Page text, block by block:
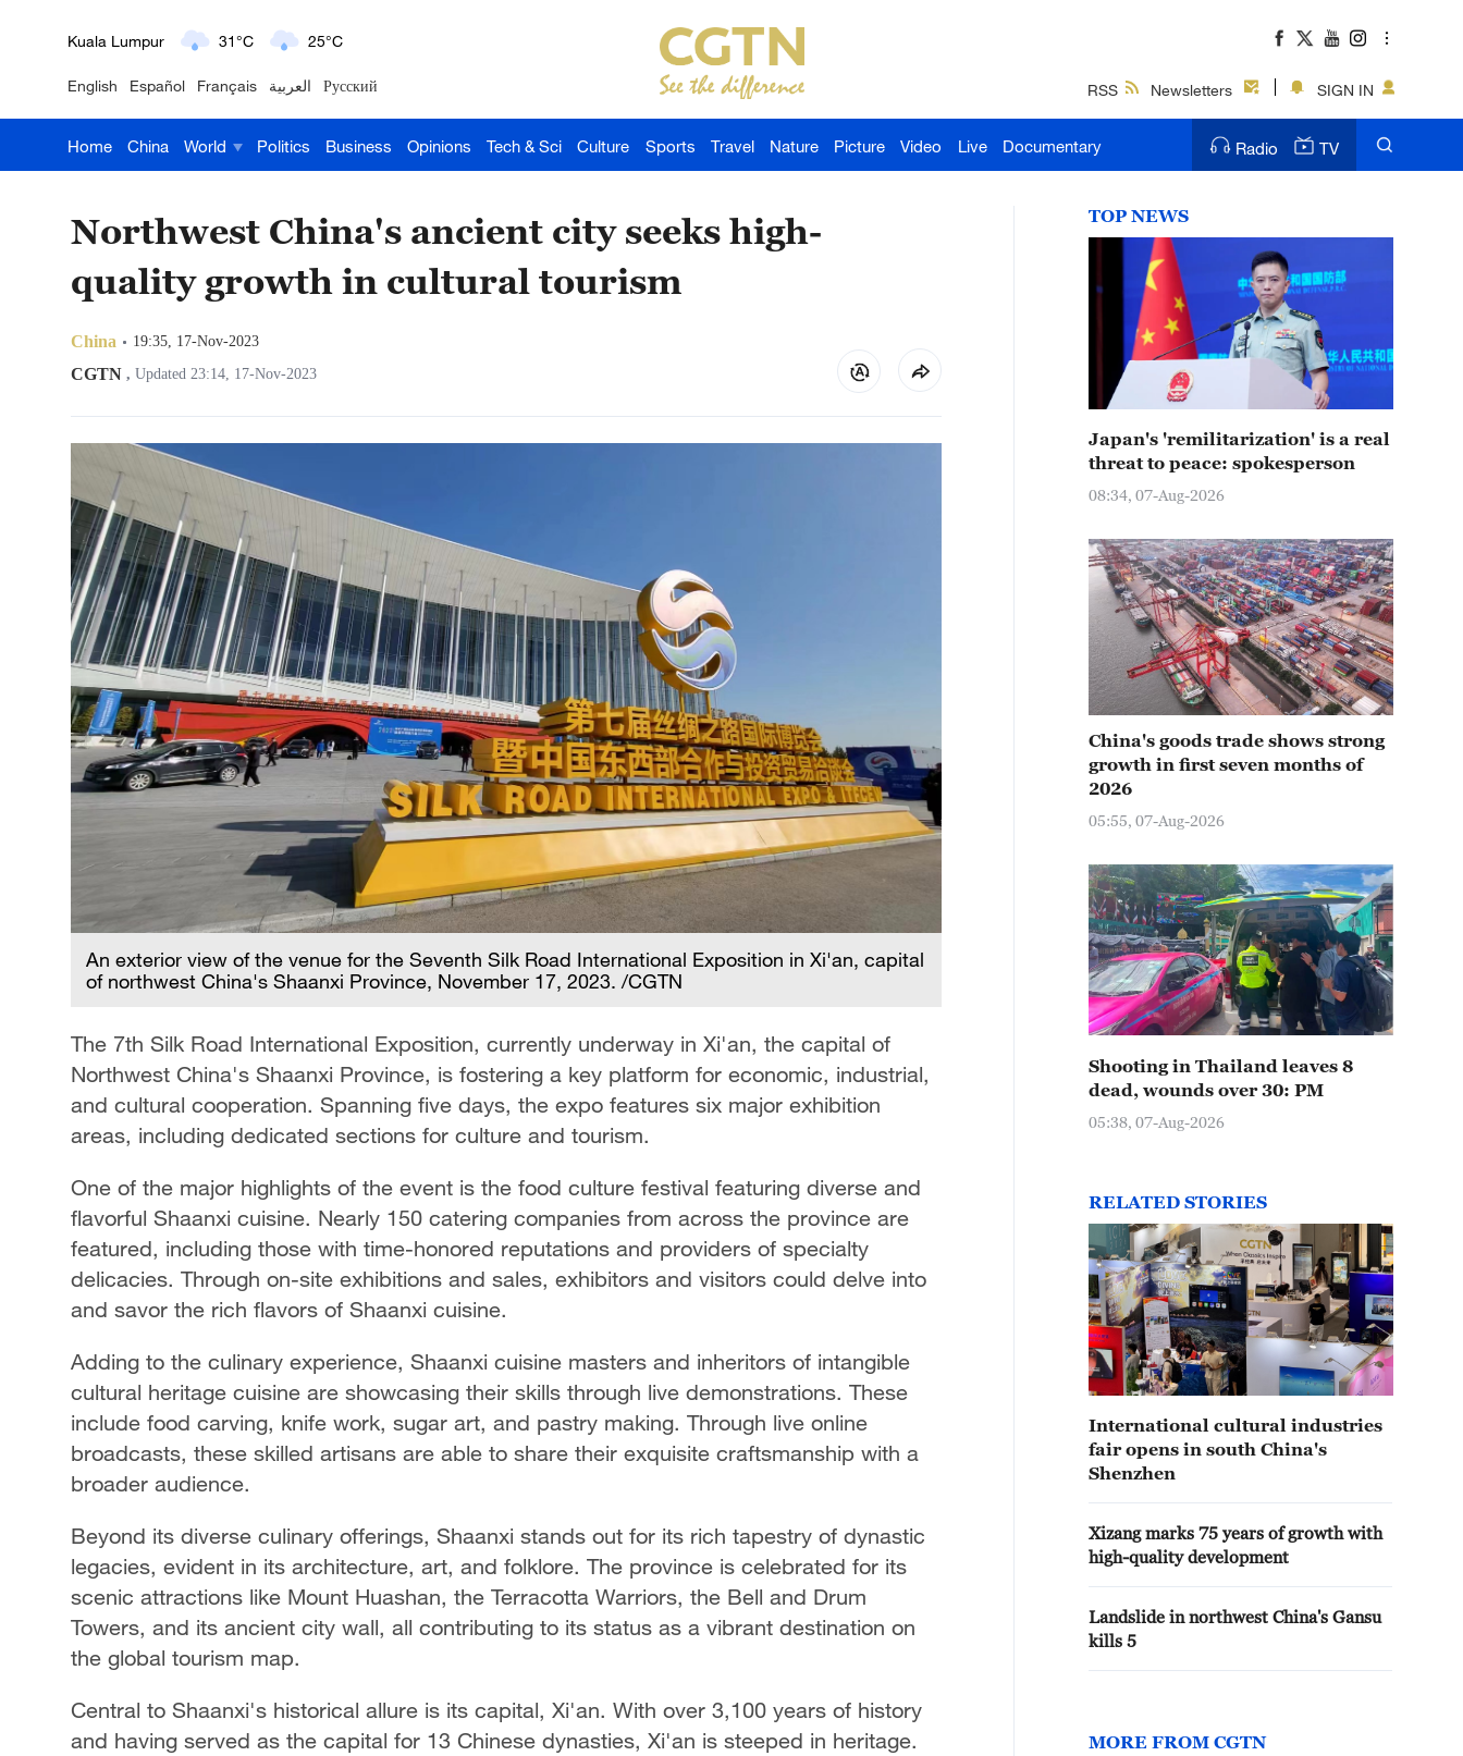
London 18°C 9°C
Nairobi 22°C 15°C
Bengaluru 35°C 22°C
Hyderabad 42°C 28°C
Sydney 23°C 16°C
Singapore 30°C
English Español Français العربية Русский RSS Newsletters SIGN IN
Home China World Politics Business Opinions Tech & Sci Culture Sports Travel Nature Picture Video Live Documentary Radio TV
Northwest China's ancient city seeks high-
quality growth in cultural tourism
China 19:35, 17-Nov-2023
CGTN , Updated 23:14, 17-Nov-2023
An exterior view of the venue for the Seventh Silk Road International Exposition in Xi'an, capital
of northwest China's Shaanxi Province, November 17, 2023. /CGTN
The 7th Silk Road International Exposition, currently underway in Xi'an, the capital of
Northwest China's Shaanxi Province, is fostering a key platform for economic, industrial,
and cultural cooperation. Spanning five days, the expo features six major exhibition
areas, including dedicated sections for culture and tourism.
One of the major highlights of the event is the food culture festival featuring diverse and
flavorful Shaanxi cuisine. Nearly 150 catering companies from across the province are
featured, including those with time-honored reputations and providers of specialty
delicacies. Through on-site exhibitions and sales, exhibitors and visitors could delve into
and savor the rich flavors of Shaanxi cuisine.
Adding to the culinary experience, Shaanxi cuisine masters and inheritors of intangible
cultural heritage cuisine are showcasing their skills through live demonstrations. These
include food carving, knife work, sugar art, and pastry making. Through live online
broadcasts, these skilled artisans are able to share their exquisite craftsmanship with a
broader audience.
Beyond its diverse culinary offerings, Shaanxi stands out for its rich tapestry of dynastic
legacies, evident in its architecture, art, and folklore. The province is celebrated for its
scenic attractions like Mount Huashan, the Terracotta Warriors, the Bell and Drum
Towers, and its ancient city wall, all contributing to its status as a vibrant destination on
the global tourism map.
Central to Shaanxi's historical allure is its capital, Xi'an. With over 3,100 years of history
and having served as the capital for 13 Chinese dynasties, Xi'an is steeped in heritage.
TOP NEWS
Japan's 'remilitarization' is a real
threat to peace: spokesperson
08:34, 07-Aug-2026
China's goods trade shows strong
growth in first seven months of
2026
05:55, 07-Aug-2026
Shooting in Thailand leaves 8
dead, wounds over 30: PM
05:38, 07-Aug-2026
RELATED STORIES
International cultural industries
fair opens in south China's
Shenzhen
Xizang marks 75 years of growth with
high-quality development
Landslide in northwest China's Gansu
kills 5
MORE FROM CGTN